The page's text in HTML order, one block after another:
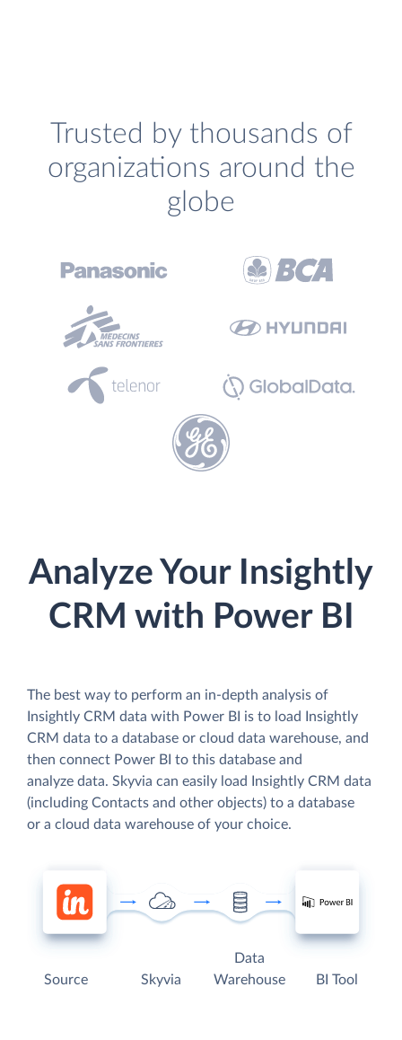
Trusted by thousands of
organizations around the
globe
Analyze Your Insightly
CRM with Power BI
The best way to perform an in-depth analysis of
Insightly CRM data with Power BI is to load Insightly
CRM data to a database or cloud data warehouse, and
then connect Power BI to this database and
analyze data. Skyvia can easily load Insightly CRM data
(including Contacts and other objects) to a database
or a cloud data warehouse of your choice.
Source Skyvia
Data
Warehouse
BI Tool